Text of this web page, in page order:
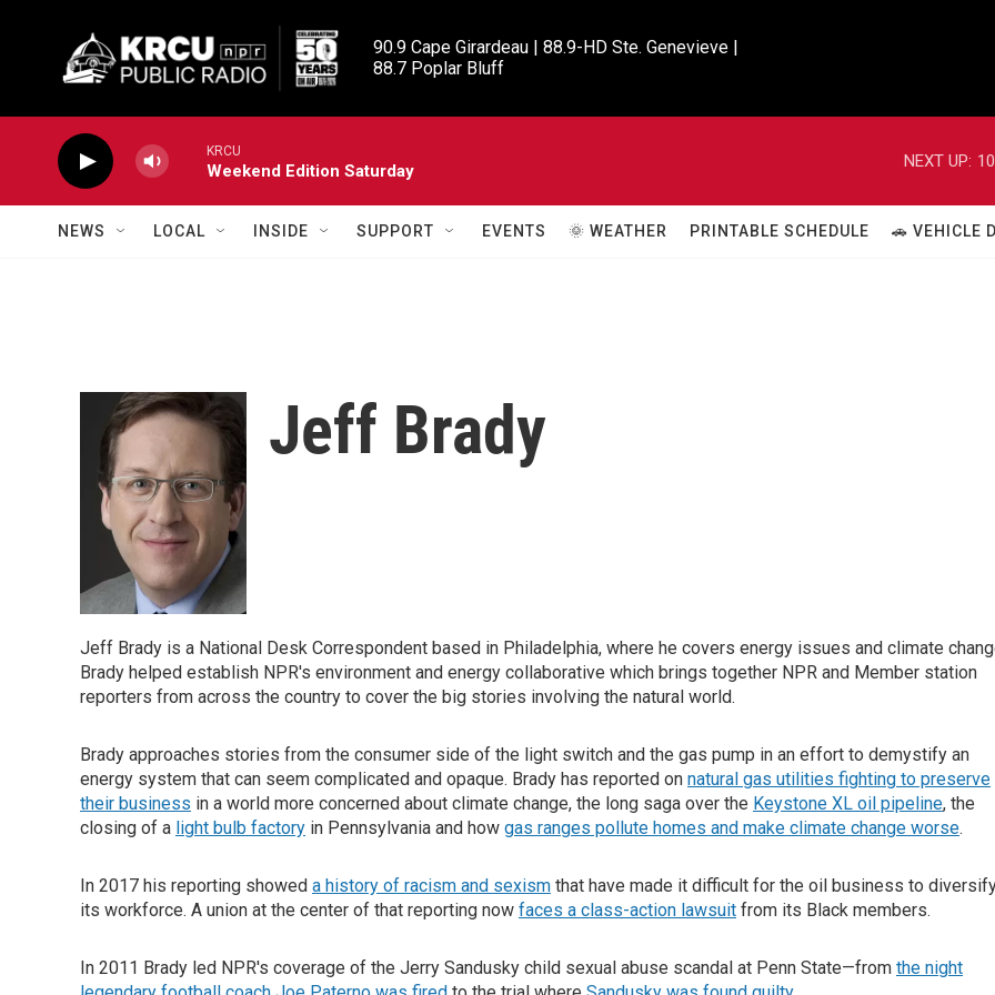
90.9 Cape Girardeau | 88.9-HD Ste. Genevieve |
88.7 Poplar Bluff
KRCU
Weekend Edition Saturday
NEXT UP:
NEWS LOCAL INSIDE SUPPORT EVENTS 🌞 WEATHER PRINTABLE SCHEDULE 🚗 VEHICLE
Jeff Brady
Jeff Brady is a National Desk Correspondent based in Philadelphia, where he covers energy issues and climate
Brady helped establish NPR's environment and energy collaborative which brings together NPR and Member station
reporters from across the country to cover the big stories involving the natural world.
Brady approaches stories from the consumer side of the light switch and the gas pump in an effort to demystify an
energy system that can seem complicated and opaque. Brady has reported on natural gas utilities fighting to preserve
their business in a world more concerned about climate change, the long saga over the Keystone XL oil pipeline, the
closing of a light bulb factory in Pennsylvania and how gas ranges pollute homes and make climate change worse.
In 2017 his reporting showed a history of racism and sexism that have made it difficult for the oil business to
its workforce. A union at the center of that reporting now faces a class-action lawsuit from its Black members.
In 2011 Brady led NPR's coverage of the Jerry Sandusky child sexual abuse scandal at Penn State—from the night